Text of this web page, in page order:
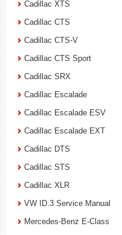
Cadillac XTS
Cadillac CTS
Cadillac CTS-V
Cadillac CTS Sport
Cadillac SRX
Cadillac Escalade
Cadillac Escalade ESV
Cadillac Escalade EXT
Cadillac DTS
Cadillac STS
Cadillac XLR
VW ID.3 Service Manual
Mercedes-Benz E-Class